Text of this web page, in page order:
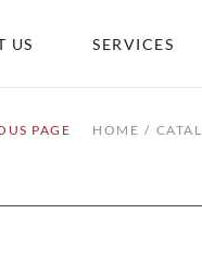
US SERVICES
PAGE HOME